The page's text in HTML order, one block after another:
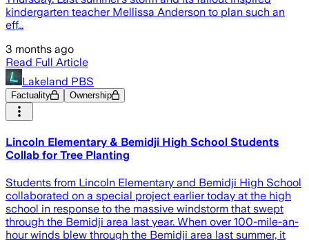
kindergarten teacher Mellissa Anderson to plan such an
eff…
3 months ago
Read Full Article
Lakeland PBS
Factuality Ownership
Lincoln Elementary & Bemidji High School Students
Collab for Tree Planting
Students from Lincoln Elementary and Bemidji High School
collaborated on a special project earlier today at the high
school in response to the massive windstorm that swept
through the Bemidji area last year. When over 100-mile-an-
hour winds blew through the Bemidji area last summer, it